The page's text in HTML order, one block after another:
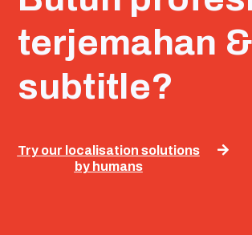
terjemahan &
subtitle?
Try our localisation solutions
by humans